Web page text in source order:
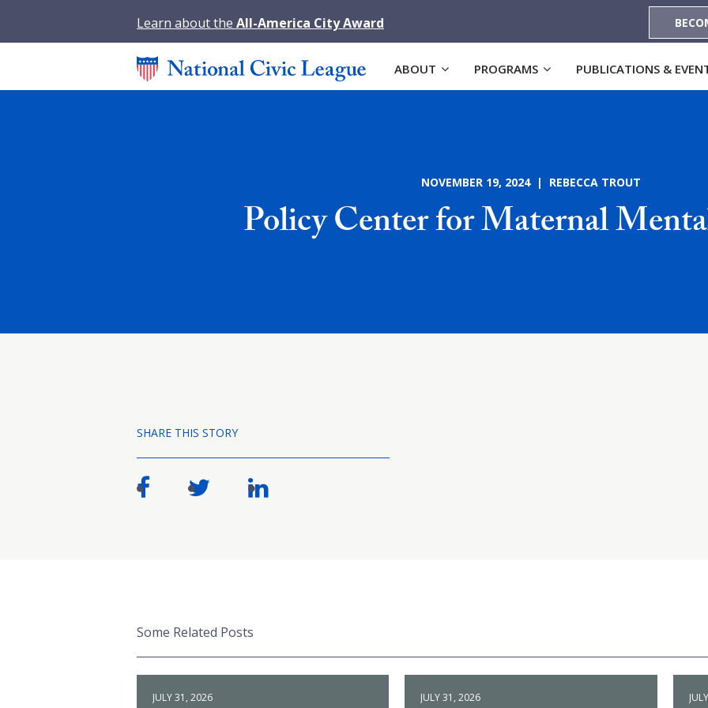
Learn about the All-America City Award
ABOUT PROGRAMS PUBLICATIONS &
NOVEMBER 19, 2024 | REBECCA TROUT
Policy Center for Maternal
SHARE THIS STORY
Some Related Posts
JULY 31, 2026 JULY 31, 2026